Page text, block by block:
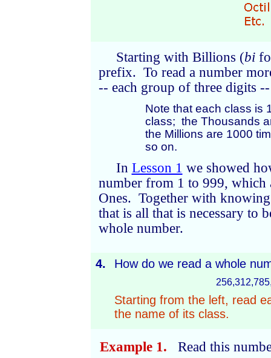
Starting with Billions (bi
prefix. To read a number
-- each group of three digits
Note that each class is
class; the Thousands
the Millions are 1000
so on.
In Lesson 1 we showed
number from 1 to 999, which
Ones. Together with knowing
that is all that is necessary to
whole number.
4. How do we read a whole
Starting from the left, read
the name of its class.
Example 1. Read this